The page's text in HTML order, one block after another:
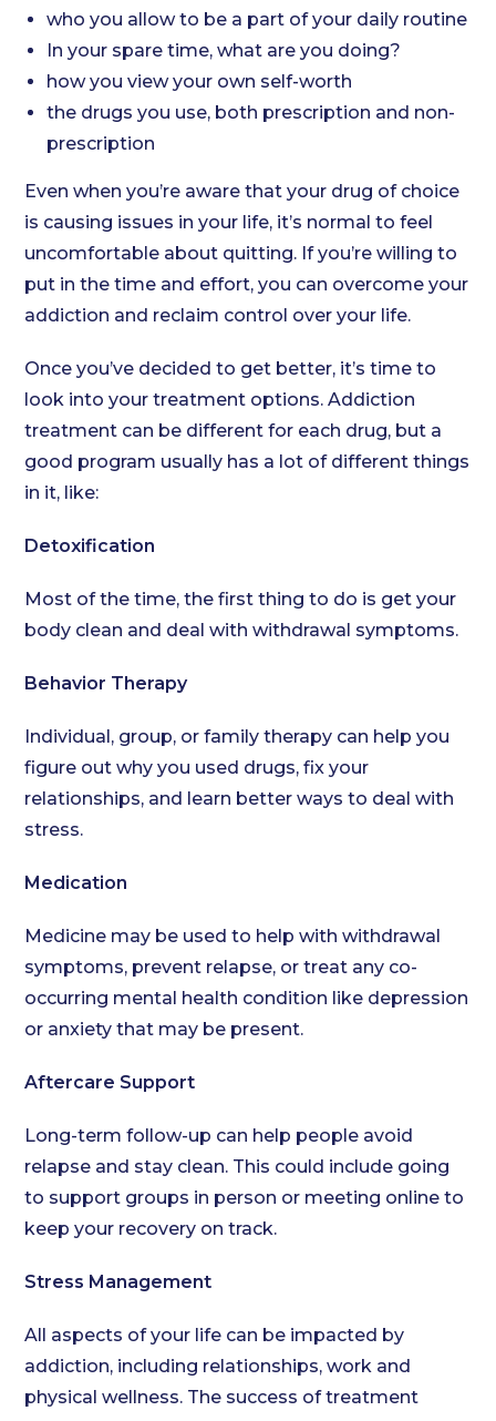
who you allow to be a part of your daily routine
In your spare time, what are you doing?
how you view your own self-worth
the drugs you use, both prescription and non-
prescription
Even when you’re aware that your drug of choice
is causing issues in your life, it’s normal to feel
uncomfortable about quitting. If you’re willing to
put in the time and effort, you can overcome your
addiction and reclaim control over your life.
Once you’ve decided to get better, it’s time to
look into your treatment options. Addiction
treatment can be different for each drug, but a
good program usually has a lot of different things
in it, like:
Detoxification
Most of the time, the first thing to do is get your
body clean and deal with withdrawal symptoms.
Behavior Therapy
Individual, group, or family therapy can help you
figure out why you used drugs, fix your
relationships, and learn better ways to deal with
stress.
Medication
Medicine may be used to help with withdrawal
symptoms, prevent relapse, or treat any co-
occurring mental health condition like depression
or anxiety that may be present.
Aftercare Support
Long-term follow-up can help people avoid
relapse and stay clean. This could include going
to support groups in person or meeting online to
keep your recovery on track.
Stress Management
All aspects of your life can be impacted by
addiction, including relationships, work and
physical wellness. The success of treatment